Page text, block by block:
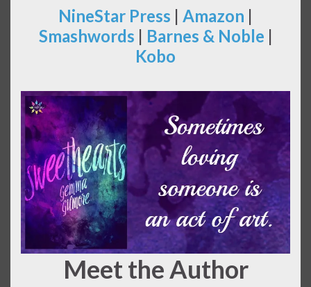
NineStar Press | Amazon |
Smashwords | Barnes & Noble |
Kobo
Meet the Author